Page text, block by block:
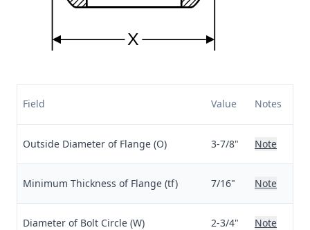
X
Field Value Notes
Outside Diameter of Flange (O) 3-7/8" Note
Minimum Thickness of Flange (tf) 7/16" Note
Diameter of Bolt Circle (W) 2-3/4" Note